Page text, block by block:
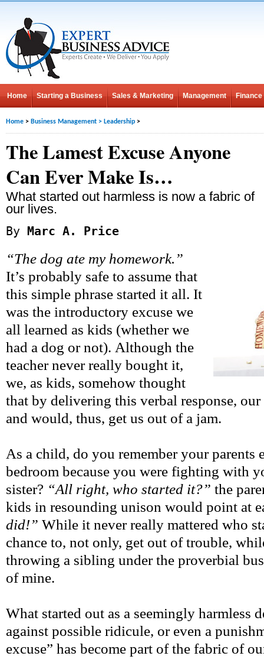
Home Starting a Business Sales & Marketing Management Finance
Home > Business Management > Leadership >
The Lamest Excuse Anyone
Can Ever Make Is…
What started out harmless is now a fabric of
our lives.
By Marc A. Price
“The dog ate my homework.”
It’s probably safe to assume that
this simple phrase started it all. It
was the introductory excuse we
all learned as kids (whether we
had a dog or not). Although the
teacher never really bought it,
we, as kids, somehow thought
that by delivering this verbal response,
and would, thus, get us out of a jam.
As a child, do you remember your
bedroom because you were fighting with
sister? “All right, who started it?” the
kids in resounding unison would point at
did!” While it never really mattered who
chance to, not only, get out of trouble,
throwing a sibling under the proverbial
of mine.
What started out as a seemingly harmless
against possible ridicule, or even a
excuse” has become part of the fabric of